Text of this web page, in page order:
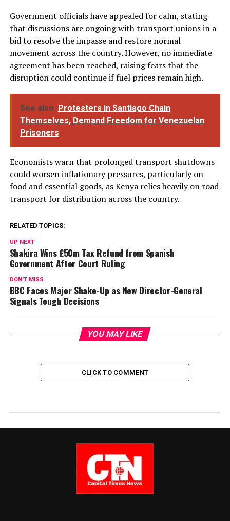
Government officials have appealed for calm, stating
that discussions are ongoing with transport unions in a
bid to resolve the impasse and restore normal
movement across the country. However, no immediate
agreement has been reached, raising fears that the
disruption could continue if fuel prices remain high.
See also Protesters in Santiago Chain
Themselves, Demand Freedom for Venezuelan
Prisoners
Economists warn that prolonged transport shutdowns
could worsen inflationary pressures, particularly on
food and essential goods, as Kenya relies heavily on road
transport for distribution across the country.
RELATED TOPICS:
UP NEXT
Shakira Wins £50m Tax Refund from Spanish
Government After Court Ruling
DON'T MISS
BBC Faces Major Shake-Up as New Director-General
Signals Tough Decisions
YOU MAY LIKE
CLICK TO COMMENT